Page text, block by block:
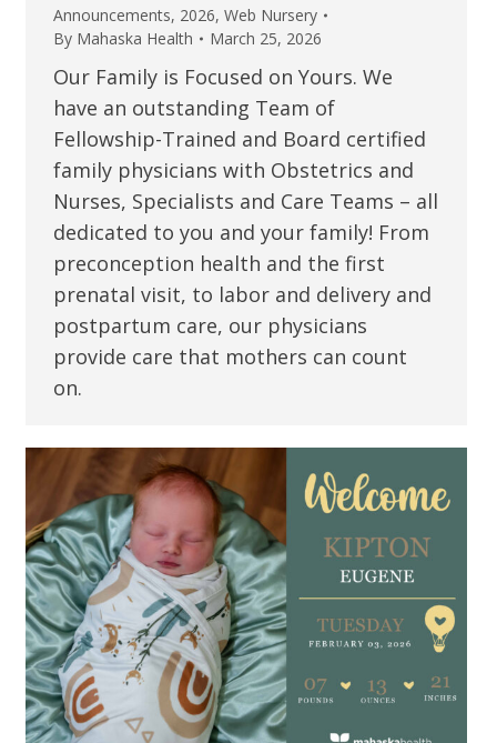
Announcements, 2026, Web Nursery
By Mahaska Health March 25, 2026
Our Family is Focused on Yours. We
have an outstanding Team of
Fellowship-Trained and Board certified
family physicians with Obstetrics and
Nurses, Specialists and Care Teams – all
dedicated to you and your family! From
preconception health and the first
prenatal visit, to labor and delivery and
postpartum care, our physicians
provide care that mothers can count
on.